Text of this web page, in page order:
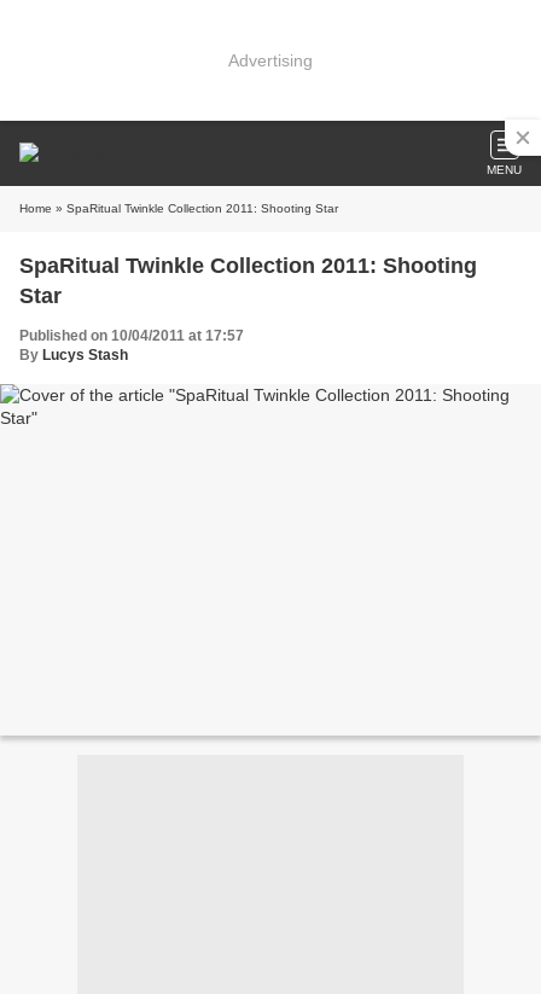
Advertising
MENU
Home » SpaRitual Twinkle Collection 2011: Shooting Star
SpaRitual Twinkle Collection 2011: Shooting
Star
Published on 10/04/2011 at 17:57
By Lucys Stash